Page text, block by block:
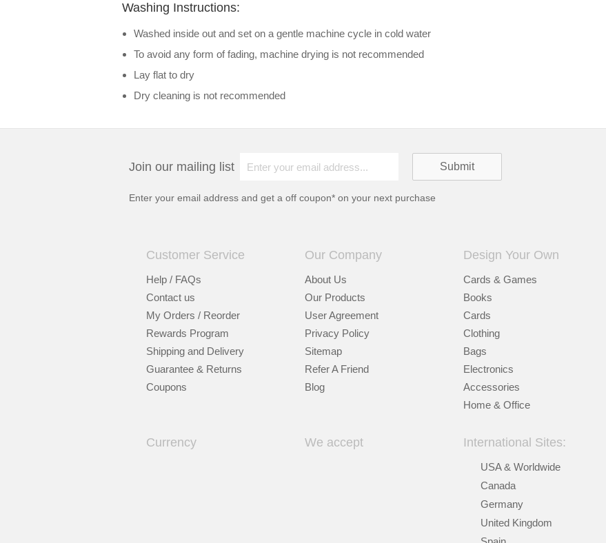
Washing Instructions:
Washed inside out and set on a gentle machine cycle in cold water
To avoid any form of fading, machine drying is not recommended
Lay flat to dry
Dry cleaning is not recommended
Join our mailing list
Enter your email address and get a off coupon* on your next purchase
Customer Service
Help / FAQs
Contact us
My Orders / Reorder
Rewards Program
Shipping and Delivery
Guarantee & Returns
Coupons
Our Company
About Us
Our Products
User Agreement
Privacy Policy
Sitemap
Refer A Friend
Blog
Design Your Own
Cards & Games
Books
Cards
Clothing
Bags
Electronics
Accessories
Home & Office
Currency We accept International Sites:
USA & Worldwide
Canada
Germany
United Kingdom